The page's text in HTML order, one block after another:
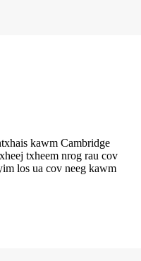
kawm Cambridge
txheem nrog rau cov
los ua cov neeg kawm